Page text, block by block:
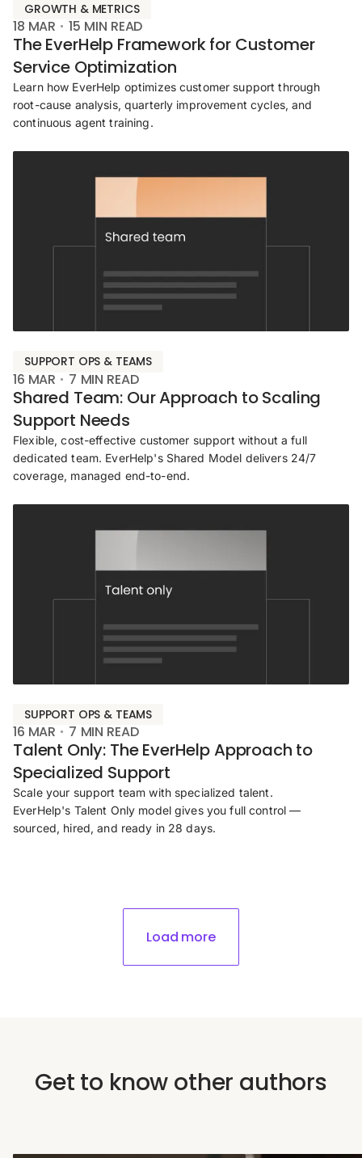
GROWTH & METRICS
18 MAR 15 MIN READ
The EverHelp Framework for Customer
Service Optimization
Learn how EverHelp optimizes customer support through
root-cause analysis, quarterly improvement cycles, and
continuous agent training.
SUPPORT OPS & TEAMS
16 MAR 7 MIN READ
Shared Team: Our Approach to Scaling
Support Needs
Flexible, cost-effective customer support without a full
dedicated team. EverHelp's Shared Model delivers 24/7
coverage, managed end-to-end.
SUPPORT OPS & TEAMS
16 MAR 7 MIN READ
Talent Only: The EverHelp Approach to
Specialized Support
Scale your support team with specialized talent.
EverHelp's Talent Only model gives you full control —
sourced, hired, and ready in 28 days.
Load more
Get to know other authors